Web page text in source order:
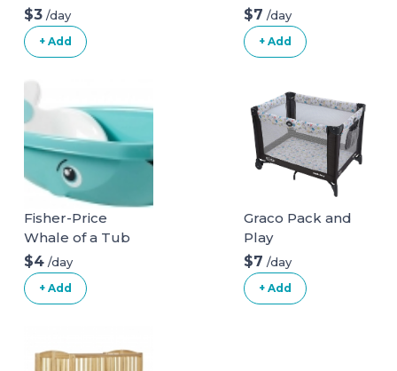
Belt
$3 /day
+ Add
$7 /day
+ Add
Fisher-Price
Whale of a Tub
Bathtub
$4 /day
+ Add
Graco Pack and
Play
$7 /day
+ Add